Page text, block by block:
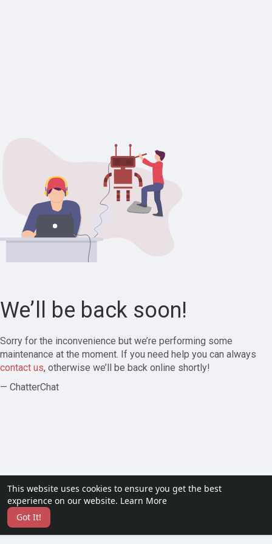
This website uses cookies to ensure you get the best
experience on our website. Learn More
Got It!
We’ll be back soon!
Sorry for the inconvenience but we’re performing some
maintenance at the moment. If you need help you can always
contact us, otherwise we’ll be back online shortly!
— ChatterChat